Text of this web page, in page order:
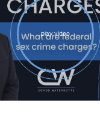
play video